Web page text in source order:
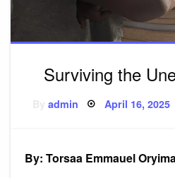
Surviving the
admin Posted
on
April 16, 2025
By: Torsaa Emmauel